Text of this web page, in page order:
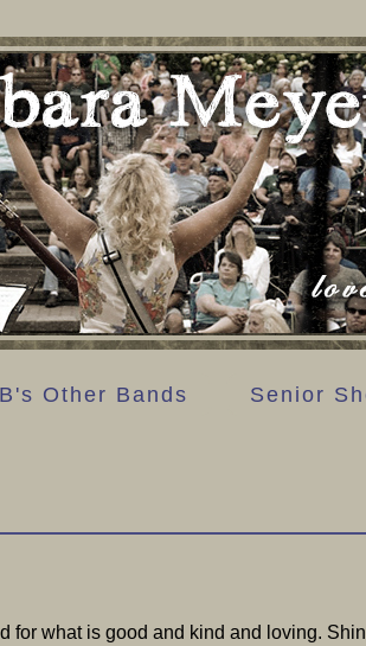
B's Other Bands Senior
for what is good and kind and loving.